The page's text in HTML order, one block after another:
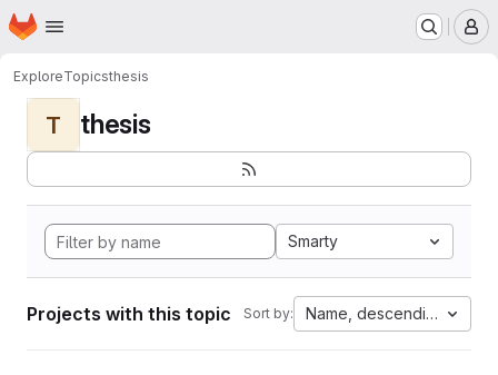
Skip to main content
Homepage
ExploreTopicsthesis
T thesis
Smarty
Projects with this topic Sort by: Name, descending